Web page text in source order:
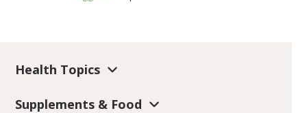
Health Topics
Supplements & Food